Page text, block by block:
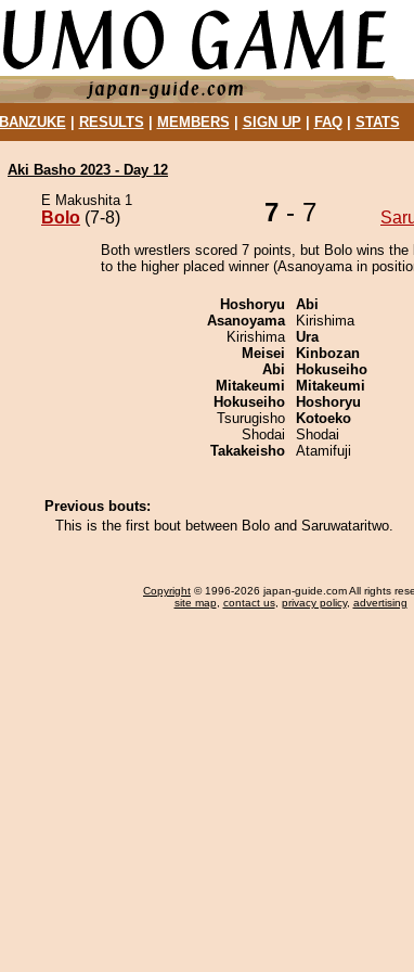
BANZUKE| RESULTS MEMBERS SIGN UP| FAQ| STATS
Aki Basho 2023 - Day 12
E Makushita 1
Bolo (7-8) 7 - 7
Both wrestlers scored 7 points, but Bolo wins the
to the higher placed winner (Asanoyama in
Hoshoryu
Asanoyama
Kirishima
Meisei
Abi
Mitakeumi
Hokuseiho
Tsurugisho
Shodai
Takakeisho
Abi
Kirishima
Ura
Kinbozan
Hokuseiho
Mitakeumi
Hoshoryu
Kotoeko
Shodai
Atamifuji
Previous bouts:
This is the first bout between Bolo and Saruwataritwo.
Copyright © 1996-2026 japan-guide.com All rights
site map, contact us, privacy policy, advertising